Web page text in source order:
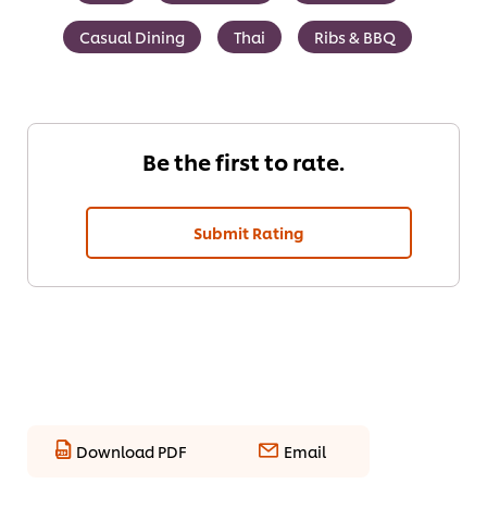
Casual Dining Thai Ribs & BBQ
Be the first to rate.
Submit Rating
Download PDF Email